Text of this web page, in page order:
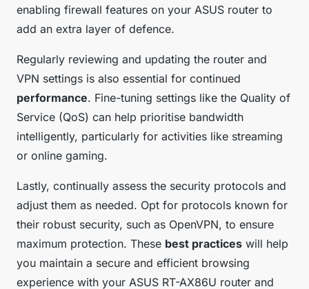
enabling firewall features on your ASUS router to
add an extra layer of defence.
Regularly reviewing and updating the router and
VPN settings is also essential for continued
performance. Fine-tuning settings like the Quality of
Service (QoS) can help prioritise bandwidth
intelligently, particularly for activities like streaming
or online gaming.
Lastly, continually assess the security protocols and
adjust them as needed. Opt for protocols known for
their robust security, such as OpenVPN, to ensure
maximum protection. These best practices will help
you maintain a secure and efficient browsing
experience with your ASUS RT-AX86U router and